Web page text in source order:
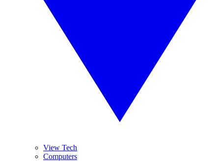
View Tech
Computers